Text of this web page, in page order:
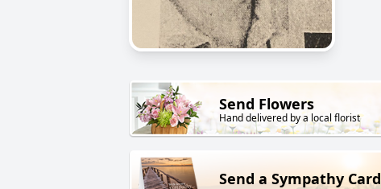
Send Flowers
Hand delivered by a local florist
Send a Sympathy Card